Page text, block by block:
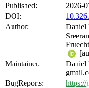
Published:
2026-
DOI:
Author:
Daniel
Maintainer:
Daniel
BugReports:
https://